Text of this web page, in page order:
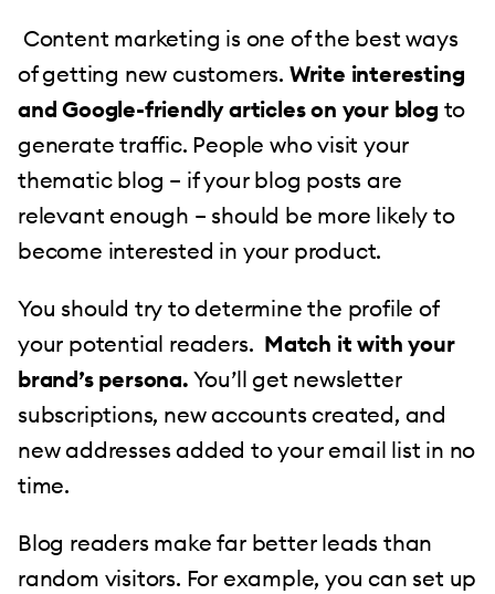
Content marketing is one of the best ways
of getting new customers. Write interesting
and Google-friendly articles on your blog to
generate traffic. People who visit your
thematic blog – if your blog posts are
relevant enough – should be more likely to
become interested in your product.
You should try to determine the profile of
your potential readers. Match it with your
brand’s persona. You’ll get newsletter
subscriptions, new accounts created, and
new addresses added to your email list in no
time.
Blog readers make far better leads than
random visitors. For example, you can set up